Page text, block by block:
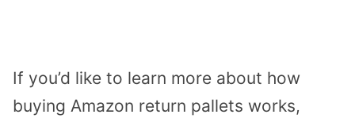
If you’d like to learn more about how
buying Amazon return pallets works,